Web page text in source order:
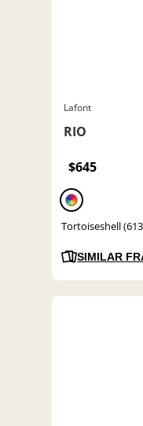
Lafont
RIO
$645
Tortoiseshell
SIMILAR